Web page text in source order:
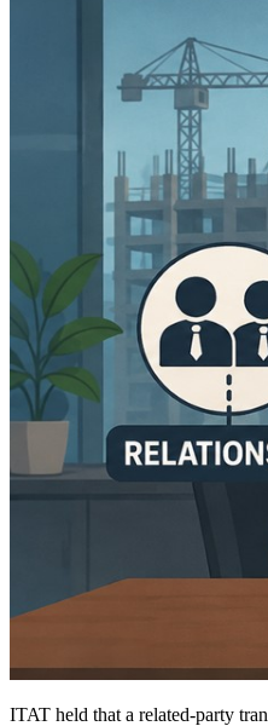
ITAT held that a related-party